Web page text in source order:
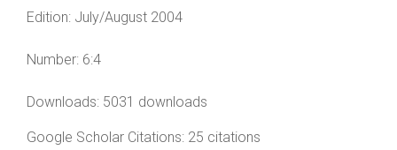
Edition: July/August 2004
Number: 6:4
Downloads: 5031 downloads
Google Scholar Citations: 25 citations